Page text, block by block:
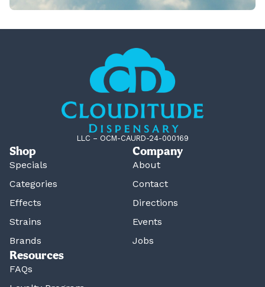
LLC – OCM-CAURD-24-000169
Shop
Specials
Categories
Effects
Strains
Brands
Company
About
Contact
Directions
Events
Jobs
Resources
FAQs